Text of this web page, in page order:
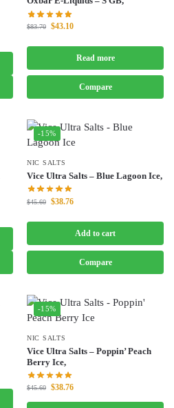
$83.70 $43.10
Read more
Compare
-15%
NIC SALTS
Vice Ultra Salts – Blue Lagoon Ice,
$45.60 $38.76
Add to cart
Compare
-15%
NIC SALTS
Vice Ultra Salts – Poppin’ Peach
Berry Ice,
$45.60 $38.76